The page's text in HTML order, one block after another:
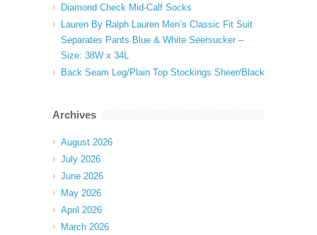
Diamond Check Mid-Calf Socks
Lauren By Ralph Lauren Men’s Classic Fit Suit
Separates Pants Blue & White Seersucker –
Size: 38W x 34L
Back Seam Leg/Plain Top Stockings Sheer/Black
Archives
August 2026
July 2026
June 2026
May 2026
April 2026
March 2026